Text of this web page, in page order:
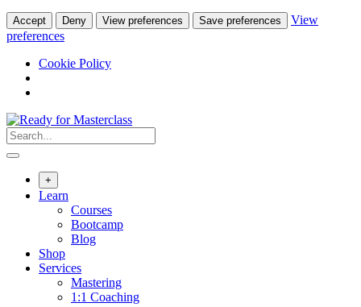
Accept Deny View preferences Save preferences
View
preferences
Cookie Policy
Skip
to
content
+
Learn
Courses
Bootcamp
Blog
Shop
Services
Mastering
1:1 Coaching